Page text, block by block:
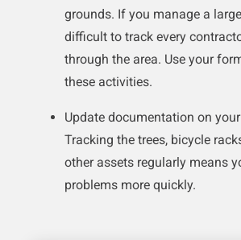
grounds. If you manage a
difficult to track every
through the area. Use your
these activities.
Update documentation on
Tracking the trees, bicycle
other assets regularly means
problems more quickly.